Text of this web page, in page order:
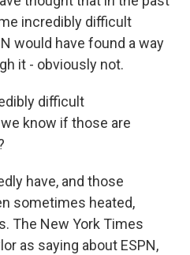
incredibly difficult
would have found a way
it - obviously not.
difficult
know if those are
have, and those
sometimes heated,
The New York Times
as saying about ESPN,